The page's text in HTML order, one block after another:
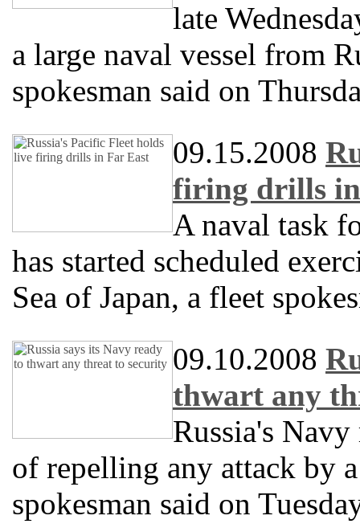
late
a large naval vessel from
spokesman said on
09.15.2008
firing drills
A naval task
has started scheduled
Sea of Japan, a fleet
09.10.2008
thwart any
Russia's
of repelling any attack by
spokesman said on